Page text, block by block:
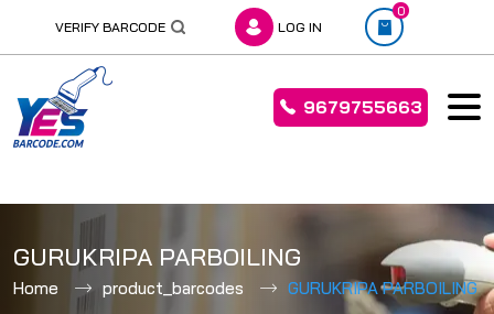
content
VERIFY BARCODE LOG IN
0
9679755663
GURUKRIPA PARBOILING
Home product_barcodes GURUKRIPA PARBOILING